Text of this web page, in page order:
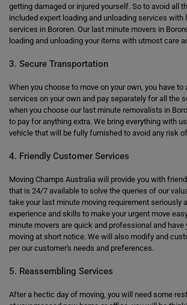
getting damaged or injured yourself. So to avoid all
included expert loading and unloading services with
services in Bororen. Our last minute movers in
loading and unloading your items with utmost care
3. Secure Transportation
When you choose to move on your own, you have to
services on your own and pay separately for all the
when you choose our last minute removalists in
to pay for anything extra. We bring everything with
vehicle that will be fully furnished to avoid any risk
4. Friendly Customer Services
Moving Champs Australia will provide you with
that is 24/7 available to solve the queries of our
take your last minute moving requirement seriously
experience and skills to make your urgent move
minute movers are quick and professional and have
moving at short notice. We will also modify and
per our customer's needs and preferences.
5. Reassembling Services
After a hectic day of moving, you will need some